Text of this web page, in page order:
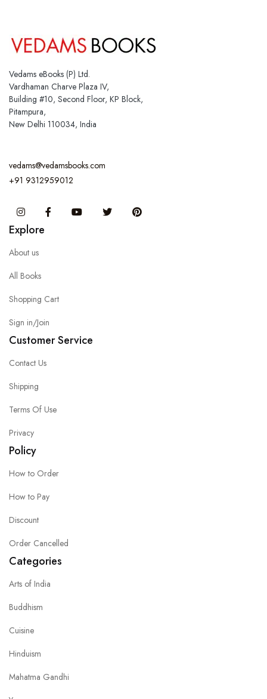
Vedams eBooks (P) Ltd.
Vardhaman Charve Plaza IV,
Building #10, Second Floor, KP Block,
Pitampura,
New Delhi 110034, India
vedams@vedamsbooks.com
+91 9312959012
InstagramFacebook You Tube Twitter
Explore
About us
All Books
Shopping Cart
Sign in/Join
Customer Service
Contact Us
Shipping
Terms Of Use
Privacy
Policy
How to Order
How to Pay
Discount
Order Cancelled
Categories
Arts of India
Buddhism
Cuisine
Hinduism
Mahatma Gandhi